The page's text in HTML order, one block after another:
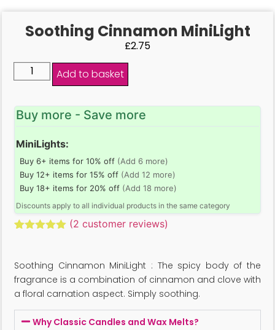
Soothing Cinnamon MiniLight
£2.75
Add to basket
Buy more - Save more
MiniLights:
Buy 6+ items for 10% off (Add 6 more)
Buy 12+ items for 15% off (Add 12 more)
Buy 18+ items for 20% off (Add 18 more)
Discounts apply to all individual products in the same category
customer
ratings
(2 customer reviews)
Soothing Cinnamon MiniLight : The spicy body of the
fragrance is a combination of cinnamon and clove with
a floral carnation aspect. Simply soothing.
Why Classic Candles and Wax Melts?